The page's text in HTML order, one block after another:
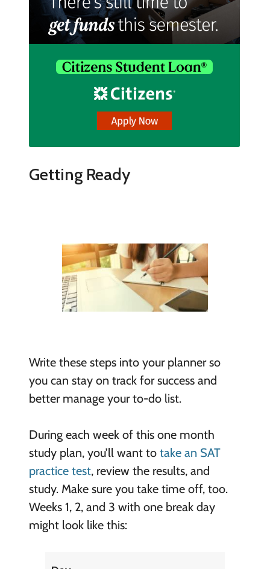
Getting Ready
Write these steps into your planner so
you can stay on track for success and
better manage your to-do list.
During each week of this one month
study plan, you’ll want to take an SAT
practice test, review the results, and
study. Make sure you take time off, too.
Weeks 1, 2, and 3 with one break day
might look like this: